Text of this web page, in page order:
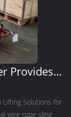
Provides
Lifting Solutions for
wire rope sling